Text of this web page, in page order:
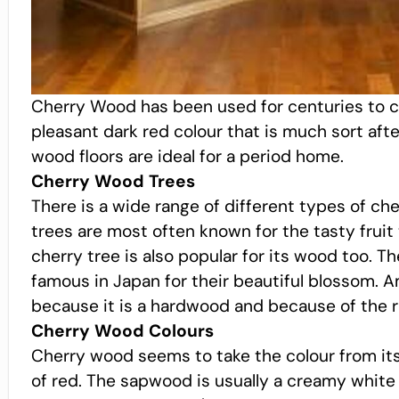
Cherry Wood has been used for centuries
pleasant dark red colour that is much sort
wood floors are ideal for a period home.
Cherry Wood Trees
There is a wide range of different types of
trees are most often known for the tasty
cherry tree is also popular for its wood too.
famous in Japan for their beautiful blossom.
because it is a hardwood and because of the
Cherry Wood Colours
Cherry wood seems to take the colour from
of red. The sapwood is usually a creamy